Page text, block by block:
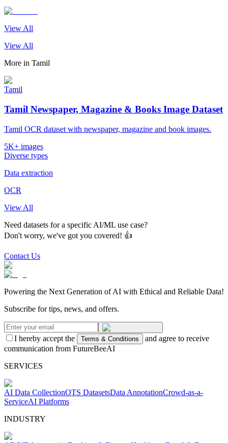
View All
View All
More in Tamil
Tamil
Tamil Newspaper, Magazine & Books Image Dataset
Tamil OCR dataset with newspaper, magazine and book images.
5K+ images
Diverse types
Data extraction
OCR
View All
Need datasets for a specific AI/ML use case?
Don't worry, we've got you covered! 👍
Contact Us
Powering the Next Generation of AI with Ethical and Reliable Data!
Subscribe for tips, news, and offers.
I hereby accept the Terms & Conditions
and agree to receive
communication from FutureBeeAI
SERVICES
AI Data CollectionOTS DatasetsData AnnotationCrowd-as-a-
ServiceAI Platforms
INDUSTRY